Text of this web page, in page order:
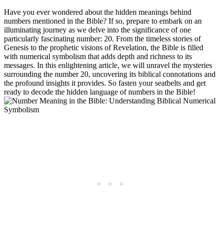
Have you ever wondered about the hidden meanings behind
numbers mentioned in the Bible? If so, prepare to embark on an
illuminating journey as we delve into the significance of one
particularly fascinating number: 20. From the timeless stories of
Genesis to the prophetic visions of Revelation, the Bible is filled
with numerical symbolism that adds depth and richness to its
messages. In this enlightening article, we will unravel the mysteries
surrounding the number 20, uncovering its biblical connotations and
the profound insights it provides. So fasten your seatbelts and get
ready to decode the hidden language of numbers in the Bible!